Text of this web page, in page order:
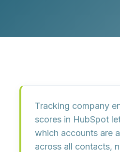
Tracking company
scores in HubSpot
which accounts are
across all contacts,